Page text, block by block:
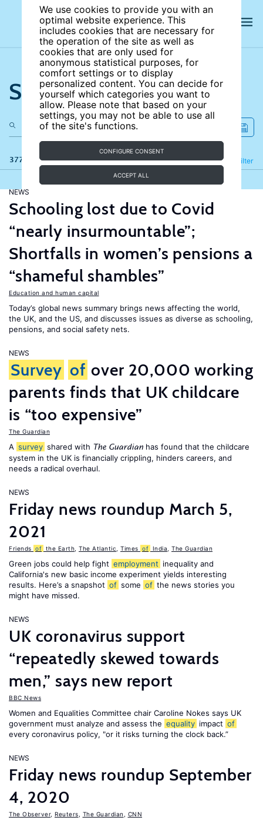
We use cookies to provide you with an
optimal website experience. This
includes cookies that are necessary for
the operation of the site as well as
cookies that are only used for
anonymous statistical purposes, for
comfort settings or to display
personalized content. You can decide for
yourself which categories you want to
allow. Please note that based on your
settings, you may not be able to use all
of the site's functions.
CONFIGURE CONSENT
ACCEPT ALL
Search the site
377 results Filter
Refine
NEWS
Schooling lost due to Covid
“nearly insurmountable”;
Shortfalls in women’s pensions a
“shameful shambles”
Education and human capital
Today’s global news summary brings news affecting the world,
the UK, and the US, and discusses issues as diverse as schooling,
pensions, and social safety nets.
NEWS
Survey of over 20,000 working
parents finds that UK childcare
is “too expensive”
The Guardian
A survey shared with The Guardian has found that the childcare
system in the UK is financially crippling, hinders careers, and
needs a radical overhaul.
NEWS
Friday news roundup March 5,
2021
Friends of the Earth The Atlantic Times of India The Guardian
Green jobs could help fight employment inequality and
California's new basic income experiment yields interesting
results. Here’s a snapshot of some of the news stories you
might have missed.
NEWS
UK coronavirus support
“repeatedly skewed towards
men,” says new report
BBC News
Women and Equalities Committee chair Caroline Nokes says UK
government must analyze and assess the equality impact of
every coronavirus policy, "or it risks turning the clock back.”
NEWS
Friday news roundup September
4, 2020
The Observer, Reuters The Guardian CNN